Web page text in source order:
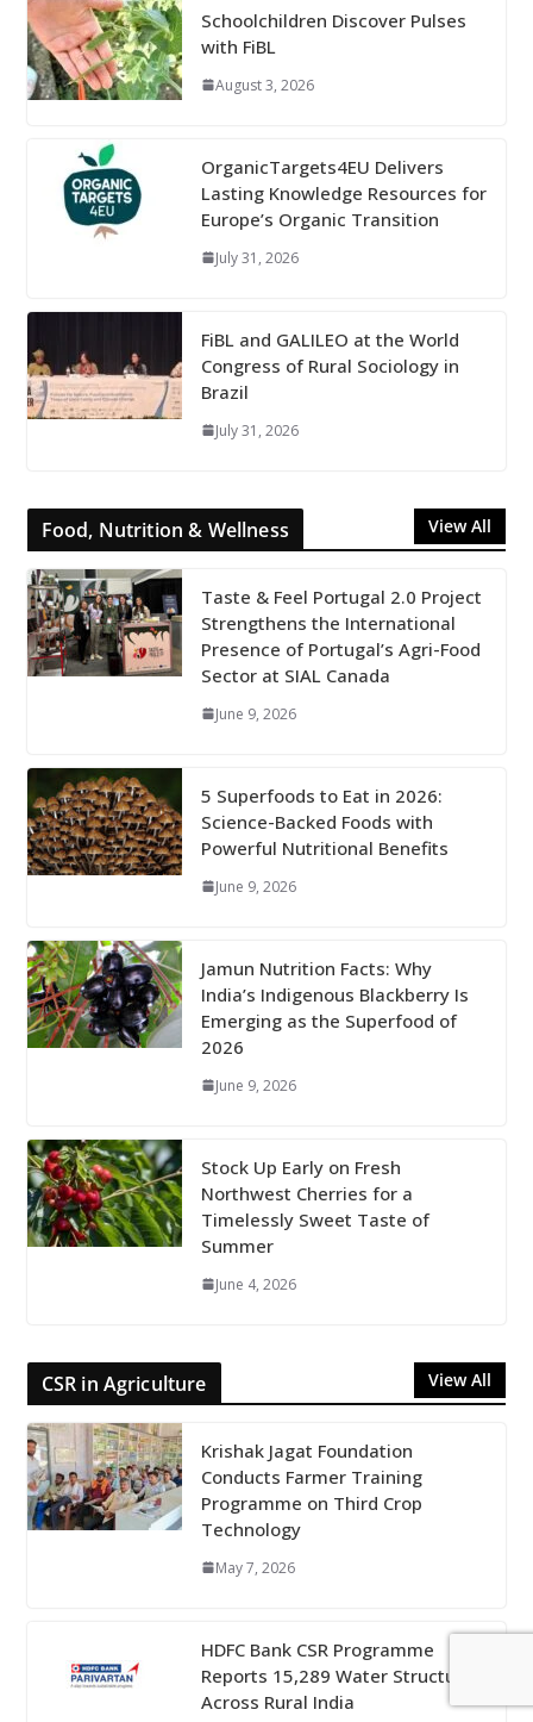
Schoolchildren Discover Pulses
with FiBL
August 3, 2026
OrganicTargets4EU Delivers
Lasting Knowledge Resources for
Europe’s Organic Transition
July 31, 2026
FiBL and GALILEO at the World
Congress of Rural Sociology in
Brazil
July 31, 2026
Food, Nutrition & Wellness View All
Taste & Feel Portugal 2.0 Project
Strengthens the International
Presence of Portugal’s Agri-Food
Sector at SIAL Canada
June 9, 2026
5 Superfoods to Eat in 2026:
Science-Backed Foods with
Powerful Nutritional Benefits
June 9, 2026
Jamun Nutrition Facts: Why
India’s Indigenous Blackberry Is
Emerging as the Superfood of
2026
June 9, 2026
Stock Up Early on Fresh
Northwest Cherries for a
Timelessly Sweet Taste of
Summer
June 4, 2026
CSR in Agriculture View All
Krishak Jagat Foundation
Conducts Farmer Training
Programme on Third Crop
Technology
May 7, 2026
HDFC Bank CSR Programme
Reports 15,289 Water Structures
Across Rural India